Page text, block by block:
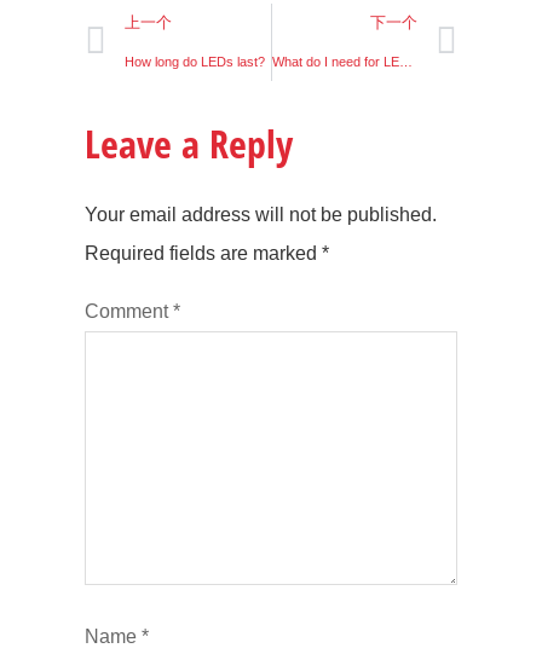
上一个
How long do LEDs last?
下一个
What do I need for LED lighting?
Leave a Reply
Your email address will not be published.
Required fields are marked *
Comment*
Name *